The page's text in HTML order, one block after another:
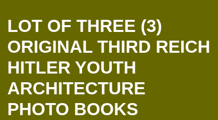
LOT OF THREE (3)
ORIGINAL THIRD REICH
HITLER YOUTH
ARCHITECTURE
PHOTO BOOKS